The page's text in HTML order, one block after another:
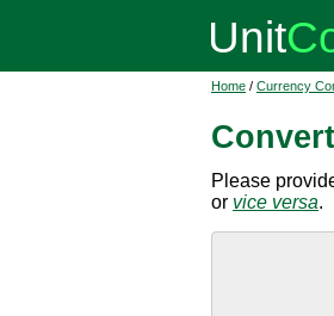
Home / Currency
Please
or vice versa.